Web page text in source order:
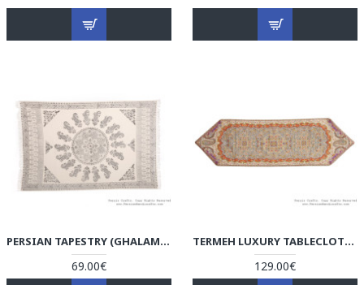
PERSIAN TAPESTRY (GHALAMKAR) TABLECLOTH - HGH3601
69.00€
TERMEH LUXURY TABLECLOTH - HT3601
129.00€